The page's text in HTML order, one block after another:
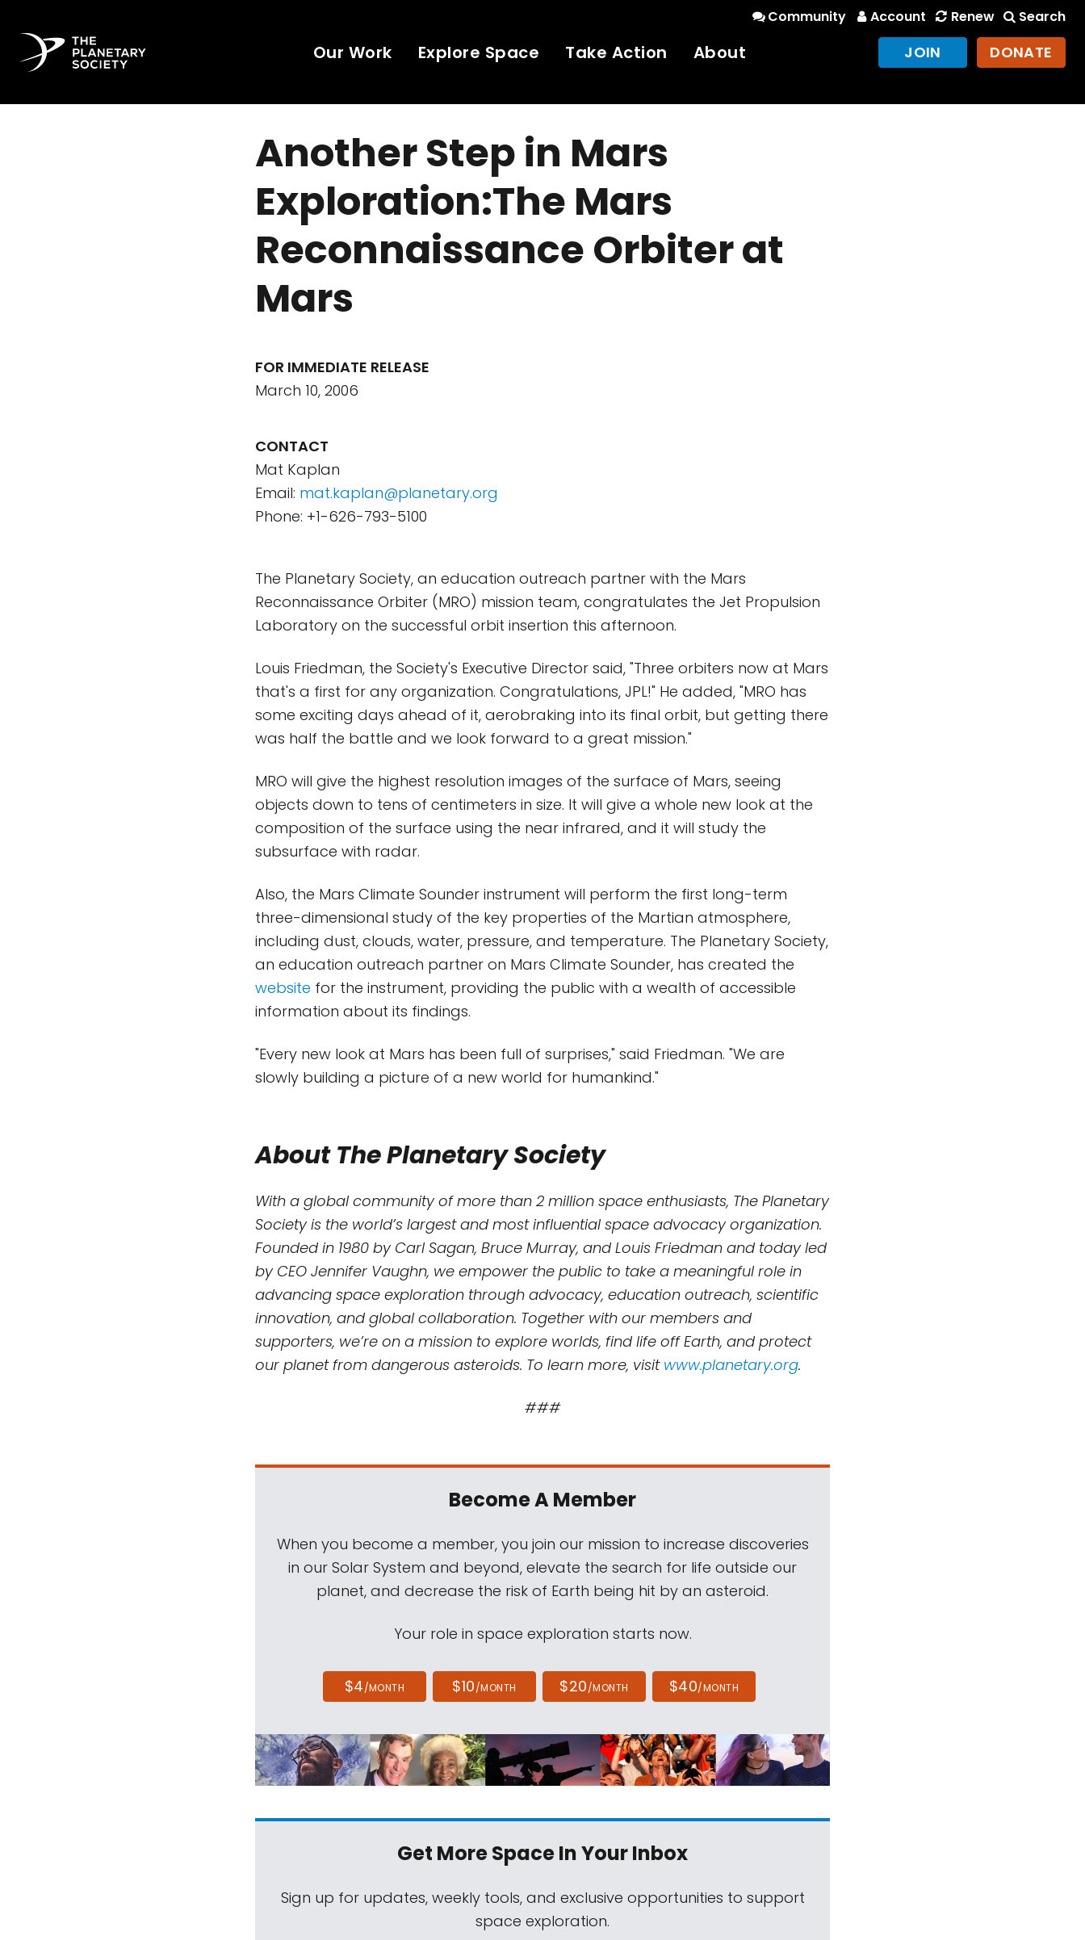
Community Account Renew Search
Our Work Explore Space Take Action About JOIN DONATE
Another Step in Mars
Exploration:The Mars
Reconnaissance Orbiter at
Mars
FOR IMMEDIATE RELEASE
March 10, 2006
CONTACT
Mat Kaplan
Email: mat.kaplan@planetary.org
Phone: +1-626-793-5100
The Planetary Society, an education outreach partner with the Mars
Reconnaissance Orbiter (MRO) mission team, congratulates the Jet Propulsion
Laboratory on the successful orbit insertion this afternoon.
Louis Friedman, the Society's Executive Director said, "Three orbiters now at Mars
that's a first for any organization. Congratulations, JPL!" He added, "MRO has
some exciting days ahead of it, aerobraking into its final orbit, but getting there
was half the battle and we look forward to a great mission."
MRO will give the highest resolution images of the surface of Mars, seeing
objects down to tens of centimeters in size. It will give a whole new look at the
composition of the surface using the near infrared, and it will study the
subsurface with radar.
Also, the Mars Climate Sounder instrument will perform the first long-term
three-dimensional study of the key properties of the Martian atmosphere,
including dust, clouds, water, pressure, and temperature. The Planetary Society,
an education outreach partner on Mars Climate Sounder, has created the
website for the instrument, providing the public with a wealth of accessible
information about its findings.
"Every new look at Mars has been full of surprises," said Friedman. "We are
slowly building a picture of a new world for humankind."
About The Planetary Society
With a global community of more than 2 million space enthusiasts, The Planetary
Society is the world’s largest and most influential space advocacy organization.
Founded in 1980 by Carl Sagan, Bruce Murray, and Louis Friedman and today led
by CEO Jennifer Vaughn, we empower the public to take a meaningful role in
advancing space exploration through advocacy, education outreach, scientific
innovation, and global collaboration. Together with our members and
supporters, we’re on a mission to explore worlds, find life off Earth, and protect
our planet from dangerous asteroids. To learn more, visit www.planetary.org.
###
Become A Member
When you become a member, you join our mission to increase discoveries
in our Solar System and beyond, elevate the search for life outside our
planet, and decrease the risk of Earth being hit by an asteroid.
Your role in space exploration starts now.
$4/MONTH $10/MONTH $20/MONTH $40/MONTH
Get More SpaceIn Your Inbox
Sign up for updates, weekly tools, and exclusive opportunities to support
space exploration.